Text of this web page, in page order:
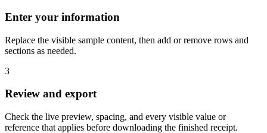
Enter your information
Replace the visible sample content, then add or remove rows and
sections as needed.
3
Review and export
Check the live preview, spacing, and every visible value or
reference that applies before downloading the finished receipt.